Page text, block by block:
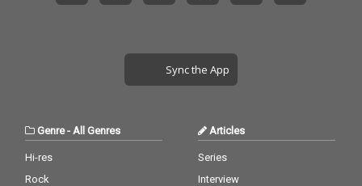
Sync the App
Genre- All Genres
Hi-res
Rock
Articles
Series
Interview